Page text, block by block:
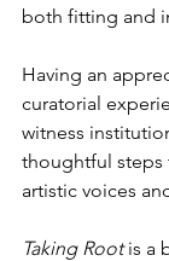
both fitting and
Having an
curatorial
witness
thoughtful steps
artistic voices
Taking Root is a